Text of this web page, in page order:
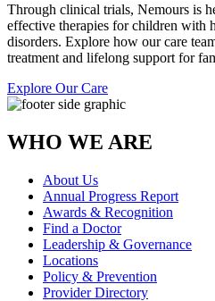
Through clinical trials, Nemours is
effective therapies for children with
disorders. Explore how our care
treatment and lifelong support for
Explore Our Care
WHO WE ARE
About Us
Annual Progress Report
Awards & Recognition
Find a Doctor
Leadership & Governance
Locations
Policy & Prevention
Provider Directory